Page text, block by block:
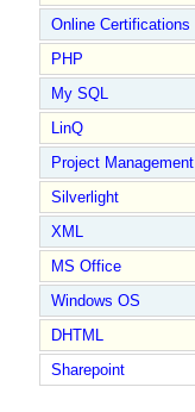
Online Certifications
PHP
My SQL
LinQ
Project Management
Silverlight
XML
MS Office
Windows OS
DHTML
Sharepoint